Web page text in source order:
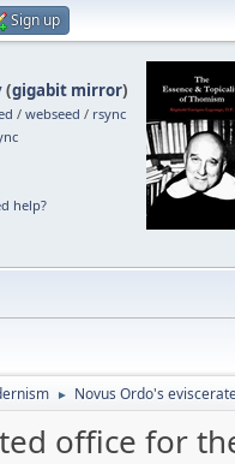
Sign up
(gigabit mirror)
/webseed / rsync
help?
► Novus Ordo's
office for